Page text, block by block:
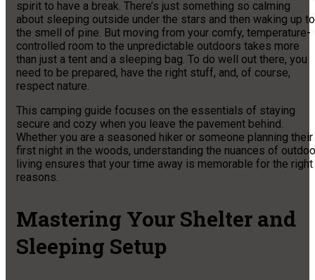
spirit to have a break. There’s just something so calming
about sleeping outside under the stars and then waking up to
the smell of pine. But moving from your comfy, temperature-
controlled room to the unpredictable outdoors takes more
than just a tent and a sleeping bag. To do well out there, you
need to be prepared, have the right stuff, and, of course,
respect nature.
This camping guide focuses on the essentials of staying
secure and cozy when you leave the pavement behind.
Whether you are a seasoned hiker or someone planning their
first night in the woods, understanding the nuances of
living ensures that your time away is memorable for the right
reasons.
Mastering Your Shelter and
Sleeping Setup